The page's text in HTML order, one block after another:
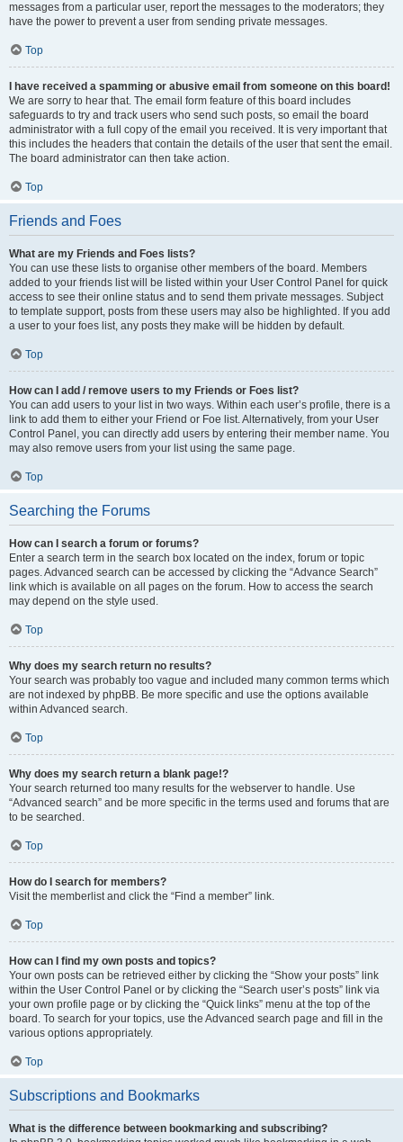
messages from a particular user, report the messages to the moderators; they
have the power to prevent a user from sending private messages.
Top
I have received a spamming or abusive email from someone on this board!
We are sorry to hear that. The email form feature of this board includes
safeguards to try and track users who send such posts, so email the board
administrator with a full copy of the email you received. It is very important that
this includes the headers that contain the details of the user that sent the email.
The board administrator can then take action.
Top
Friends and Foes
What are my Friends and Foes lists?
You can use these lists to organise other members of the board. Members
added to your friends list will be listed within your User Control Panel for quick
access to see their online status and to send them private messages. Subject
to template support, posts from these users may also be highlighted. If you add
a user to your foes list, any posts they make will be hidden by default.
Top
How can I add / remove users to my Friends or Foes list?
You can add users to your list in two ways. Within each user’s profile, there is a
link to add them to either your Friend or Foe list. Alternatively, from your User
Control Panel, you can directly add users by entering their member name. You
may also remove users from your list using the same page.
Top
Searching the Forums
How can I search a forum or forums?
Enter a search term in the search box located on the index, forum or topic
pages. Advanced search can be accessed by clicking the “Advance Search”
link which is available on all pages on the forum. How to access the search
may depend on the style used.
Top
Why does my search return no results?
Your search was probably too vague and included many common terms which
are not indexed by phpBB. Be more specific and use the options available
within Advanced search.
Top
Why does my search return a blank page!?
Your search returned too many results for the webserver to handle. Use
“Advanced search” and be more specific in the terms used and forums that are
to be searched.
Top
How do I search for members?
Visit the memberlist and click the “Find a member” link.
Top
How can I find my own posts and topics?
Your own posts can be retrieved either by clicking the “Show your posts” link
within the User Control Panel or by clicking the “Search user’s posts” link via
your own profile page or by clicking the “Quick links” menu at the top of the
board. To search for your topics, use the Advanced search page and fill in the
various options appropriately.
Top
Subscriptions and Bookmarks
What is the difference between bookmarking and subscribing?